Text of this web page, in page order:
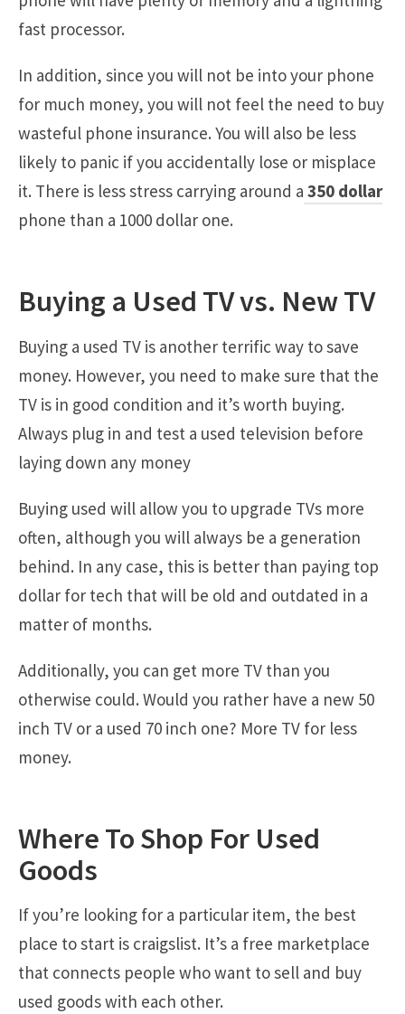
fast processor.
In addition, since you will not be into your phone
for much money, you will not feel the need to buy
wasteful phone insurance. You will also be less
likely to panic if you accidentally lose or misplace
it. There is less stress carrying around a 350 dollar
phone than a 1000 dollar one.
Buying a Used TV vs. New TV
Buying a used TV is another terrific way to save
money. However, you need to make sure that the
TV is in good condition and it’s worth buying.
Always plug in and test a used television before
laying down any money
Buying used will allow you to upgrade TVs more
often, although you will always be a generation
behind. In any case, this is better than paying top
dollar for tech that will be old and outdated in a
matter of months.
Additionally, you can get more TV than you
otherwise could. Would you rather have a new 50
inch TV or a used 70 inch one? More TV for less
money.
Where To Shop For Used
Goods
If you’re looking for a particular item, the best
place to start is craigslist. It’s a free marketplace
that connects people who want to sell and buy
used goods with each other.